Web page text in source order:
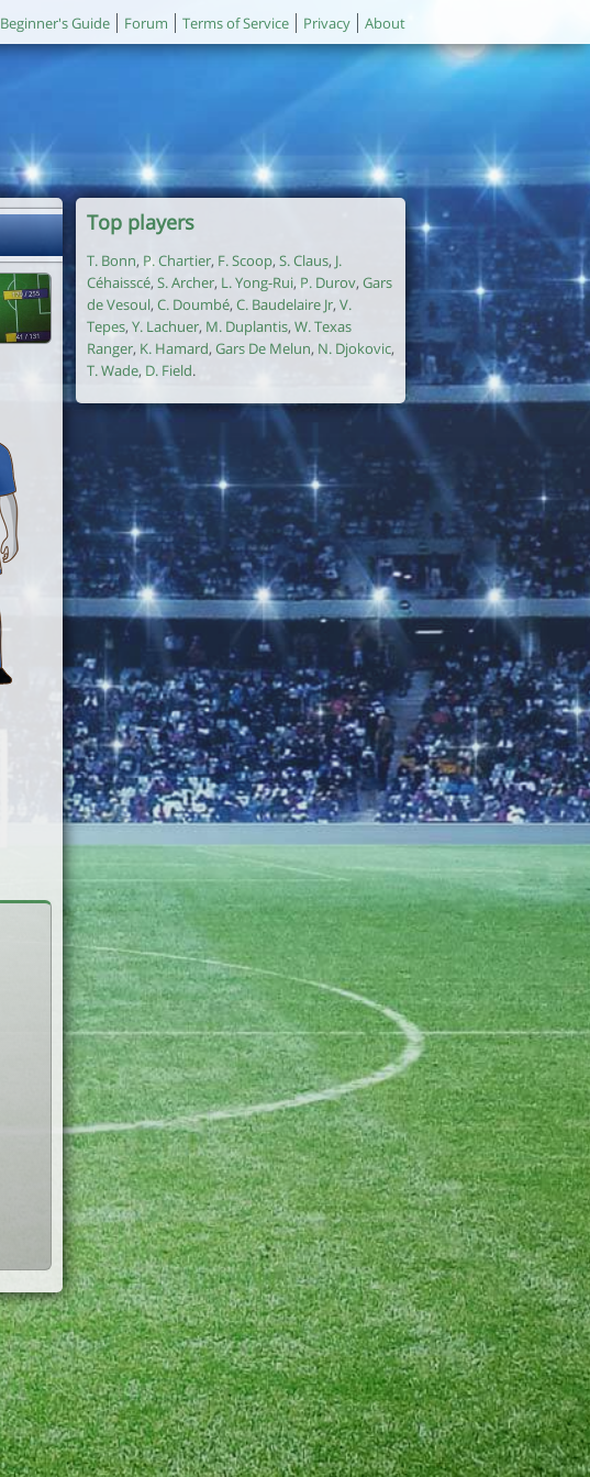
Beginner's Guide Forum Terms of Service Privacy About
Top players
T. Bonn, P. Chartier, F. Scoop, S. Claus, J.
Céhaisscé, S. Archer, L. Yong-Rui, P. Durov, Gars
de Vesoul, C. Doumbé, C. Baudelaire Jr, V.
Tepes, Y. Lachuer, M. Duplantis, W. Texas
Ranger, K. Hamard, Gars De Melun, N. Djokovic,
T. Wade, D. Field.